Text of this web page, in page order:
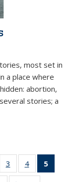
most set in
a place where
abortion,
stories; a
of 11
3
of 11
Thumbnail
4
of 11
Thumbnail
5